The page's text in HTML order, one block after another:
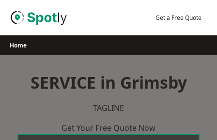
Get a Free Quote
Home
SERVICE in Grimsby
TAGLINE
Get Your Free Quote Now